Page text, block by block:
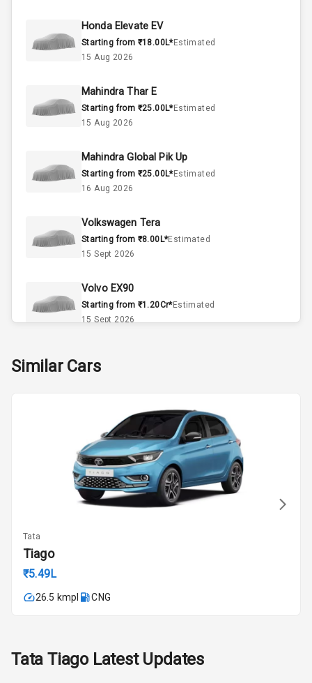
Cylinder
Interior
Doors
A C
Automatic
Remote Trunk
Opener
Leather Seats
Dual Tone
Dashboard
Power
Honda Elevate EV
Starting from ₹18.00L*Estimated
15 Aug 2026
Mahindra Thar E
Starting from ₹25.00L*Estimated
15 Aug 2026
Mahindra Global Pik Up
Starting from ₹25.00L*Estimated
16 Aug 2026
Volkswagen Tera
Starting from ₹8.00L*Estimated
15 Sept 2026
Volvo EX90
Starting from ₹1.20Cr*Estimated
15 Sept 2026
Starting from ₹11.99L*
Volkswagen Virtus Facelift
Starting from ₹11.99L*Estimated
25 Sept 2026
Hyundai Bayon
Starting from ₹10.00L*Estimated
Similar Cars
Tata
Tiago
₹5.49L
26.5 kmpl CNG
Tata TiagoLatest Updates